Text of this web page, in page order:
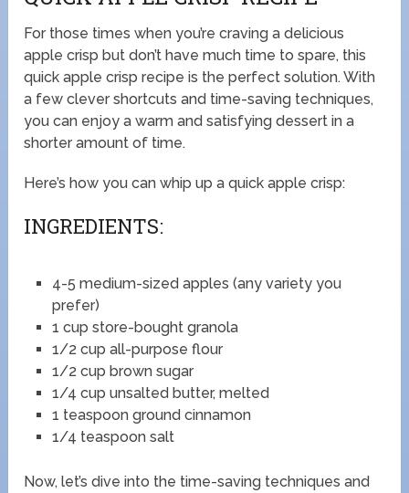
For those times when you’re craving a delicious
apple crisp but don’t have much time to spare, this
quick apple crisp recipe is the perfect solution. With
a few clever shortcuts and time-saving techniques,
you can enjoy a warm and satisfying dessert in a
shorter amount of time.
Here’s how you can whip up a quick apple crisp:
INGREDIENTS:
4-5 medium-sized apples (any variety you
prefer)
1 cup store-bought granola
1/2 cup all-purpose flour
1/2 cup brown sugar
1/4 cup unsalted butter, melted
1 teaspoon ground cinnamon
1/4 teaspoon salt
Now, let’s dive into the time-saving techniques and